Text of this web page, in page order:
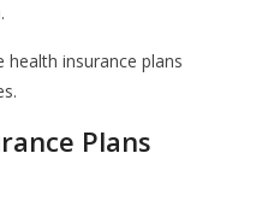
insurance plans
Plans